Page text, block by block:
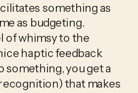
something as
as budgeting.
of whimsy to the
haptic feedback
something, you get a
that makes